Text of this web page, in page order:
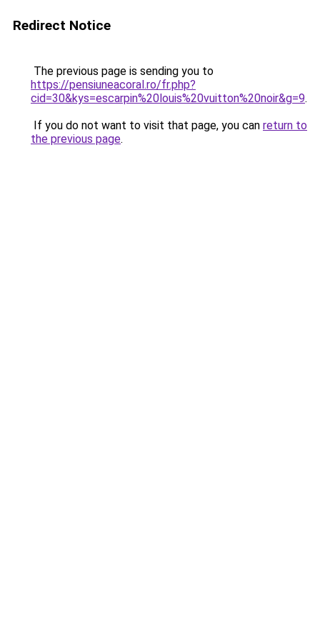
Redirect Notice
The previous page is sending you to
https://pensiuneacoral.ro/fr.php?
cid=30&kys=escarpin%20louis%20vuitton%20noir&g=9.
If you do not want to visit that page, you can return to
the previous page.